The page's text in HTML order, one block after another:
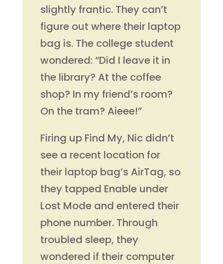
slightly frantic. They can’t
figure out where their laptop
bag is. The college student
wondered: “Did I leave it in
the library? At the coffee
shop? In my friend’s room?
On the tram? Aieee!”
Firing up Find My, Nic didn’t
see a recent location for
their laptop bag’s AirTag, so
they tapped Enable under
Lost Mode and entered their
phone number. Through
troubled sleep, they
wondered if their computer